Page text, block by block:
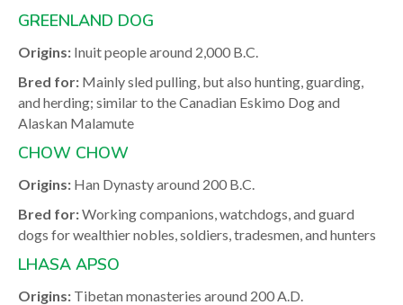
GREENLAND DOG
Origins: Inuit people around 2,000 B.C.
Bred for: Mainly sled pulling, but also hunting, guarding,
and herding; similar to the Canadian Eskimo Dog and
Alaskan Malamute
CHOW CHOW
Origins: Han Dynasty around 200 B.C.
Bred for:Working companions, watchdogs, and guard
dogs for wealthier nobles, soldiers, tradesmen, and hunters
LHASA APSO
Origins: Tibetan monasteries around 200 A.D.